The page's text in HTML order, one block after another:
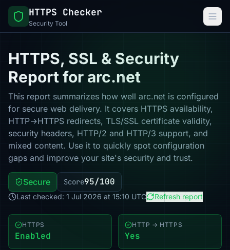
HTTPS Checker
Security Tool
HTTPS, SSL & Security
Report for arc.net
This report summarizes how well arc.net is configured
for secure web delivery. It covers HTTPS availability,
HTTP→HTTPS redirects, TLS/SSL certificate validity,
security headers, HTTP/2 and HTTP/3 support, and
mixed content. Use it to quickly spot configuration
gaps and improve your site's security and trust.
Secure Score95/100
Last checked: 1 Jul 2026 at 15:10 UTC Refresh report
HTTPS
Enabled
HTTP → HTTPS
Yes